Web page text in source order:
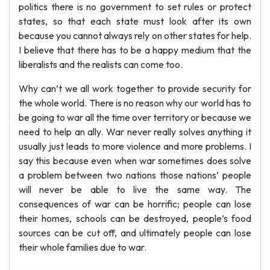
politics there is no government to set rules or protect
states, so that each state must look after its own
because you cannot always rely on other states for help.
I believe that there has to be a happy medium that the
liberalists and the realists can come too.
Why can’t we all work together to provide security for
the whole world. There is no reason why our world has to
be going to war all the time over territory or because we
need to help an ally. War never really solves anything it
usually just leads to more violence and more problems. I
say this because even when war sometimes does solve
a problem between two nations those nations’ people
will never be able to live the same way. The
consequences of war can be horrific; people can lose
their homes, schools can be destroyed, people’s food
sources can be cut off, and ultimately people can lose
their whole families due to war.